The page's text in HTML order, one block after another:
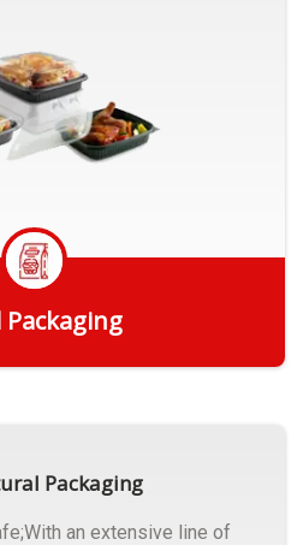
Packaging
Packaging
an extensive line of